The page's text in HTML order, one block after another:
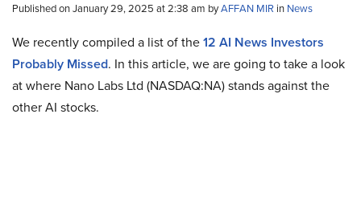
Published on January 29, 2025 at 2:38 am byAFFAN MIR in News
We recently compiled a list of the12 AI News Investors
Probably Missed. In this article, we are going to take a look
at where Nano Labs Ltd (NASDAQ:NA) stands against the
other AI stocks.